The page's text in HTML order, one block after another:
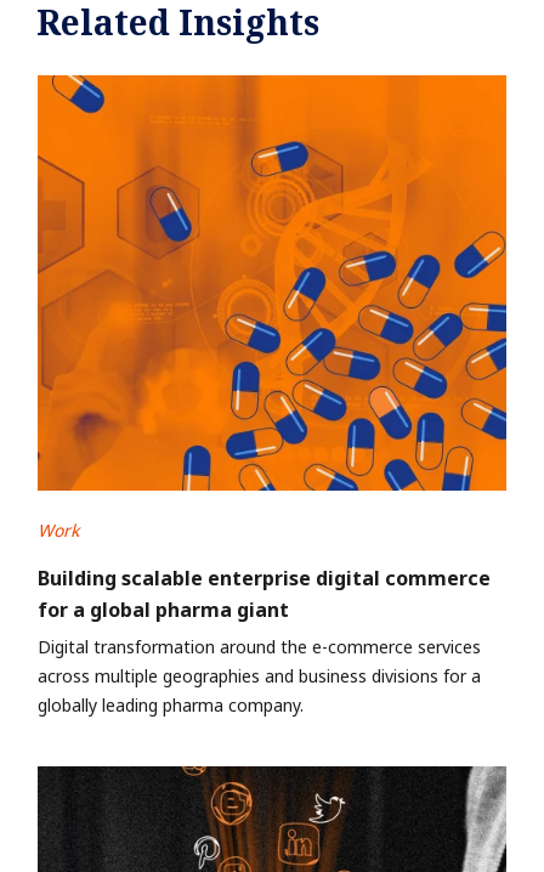
Related Insights
Work
Building scalable enterprise digital commerce
for a global pharma giant
Digital transformation around the e-commerce services
across multiple geographies and business divisions for a
globally leading pharma company.